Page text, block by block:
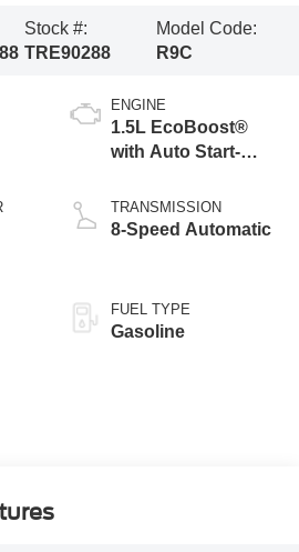
Stock #:
TRE90288
Model Code:
R9C
ENGINE
1.5L EcoBoost®
with Auto Start-
TRANSMISSION
8-Speed Automatic
FUEL TYPE
Gasoline